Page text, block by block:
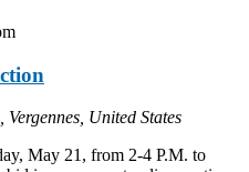
United States
May 21, from 2-4 P.M. to